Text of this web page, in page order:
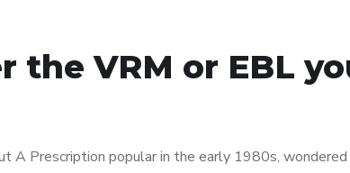
the VRM or EBL
A Prescription popular in the early 1980s,